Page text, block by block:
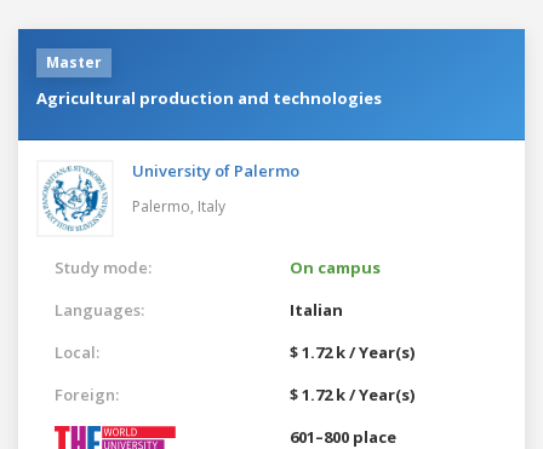
Master
Agricultural production and technologies
University of Palermo
Palermo, Italy
Study mode:
On campus
Languages:
Italian
Local:
$ 1.72 k / Year(s)
Foreign:
$ 1.72 k / Year(s)
601–800 place